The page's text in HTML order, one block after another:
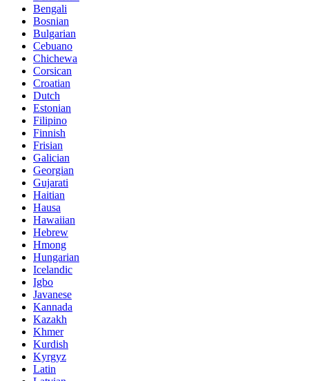
Bengali
Bosnian
Bulgarian
Cebuano
Chichewa
Corsican
Croatian
Dutch
Estonian
Filipino
Finnish
Frisian
Galician
Georgian
Gujarati
Haitian
Hausa
Hawaiian
Hebrew
Hmong
Hungarian
Icelandic
Igbo
Javanese
Kannada
Kazakh
Khmer
Kurdish
Kyrgyz
Latin